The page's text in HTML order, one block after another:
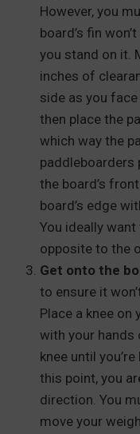
However, you
board’s fin
you stand on it.
inches of
side as you
then place the
which way the
paddleboarders
the board’s
board’s edge
You ideally
opposite to the
Get onto the
to ensure it
Place a knee on
with your hands
knee until
this point, you
direction. You
move your